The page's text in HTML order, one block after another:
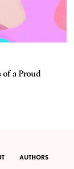
of a Proud
AUTHORS